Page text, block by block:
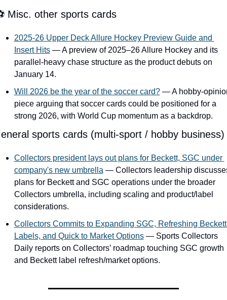
Misc. other sports cards
2025-26 Upper Deck Allure Hockey Preview Guide and
Insert Hits — A preview of 2025–26 Allure Hockey and its
parallel-heavy chase structure as the product debuts on
January 14.
Will 2026 be the year of the soccer card? — A hobby-
piece arguing that soccer cards could be positioned for a
strong 2026, with World Cup momentum as a backdrop.
sports cards (multi-sport / hobby business)
Collectors president lays out plans for Beckett, SGC under
company's new umbrella — Collectors leadership
plans for Beckett and SGC operations under the broader
Collectors umbrella, including scaling and product/label
considerations.
Collectors Commits to Expanding SGC, Refreshing Beckett
Labels, and Quick to Market Options — Sports Collectors
Daily reports on Collectors’ roadmap touching SGC growth
and Beckett label refresh/market options.